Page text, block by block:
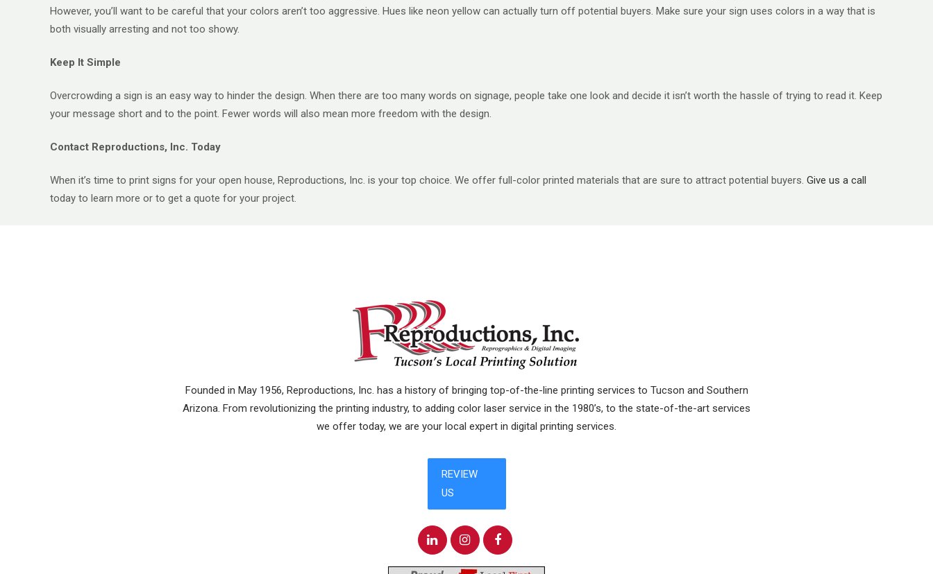
However, you’ll want to be careful that your colors aren’t too aggressive. Hues like neon yellow can actually turn off potential buyers. Make sure your sign uses colors in a way that is
both visually arresting and not too showy.
Keep It Simple
Overcrowding a sign is an easy way to hinder the design. When there are too many words on signage, people take one look and decide it isn’t worth the hassle of trying to read it. Keep
your message short and to the point. Fewer words will also mean more freedom with the design.
Contact Reproductions, Inc. Today
When it’s time to print signs for your open house, Reproductions, Inc. is your top choice. We offer full-color printed materials that are sure to attract potential buyers. Give us a call
today to learn more or to get a quote for your project.
Founded in May 1956, Reproductions, Inc. has a history of bringing top-of-the-line printing services to Tucson and Southern
Arizona. From revolutionizing the printing industry, to adding color laser service in the 1980’s, to the state-of-the-art services
we offer today, we are your local expert in digital printing services.